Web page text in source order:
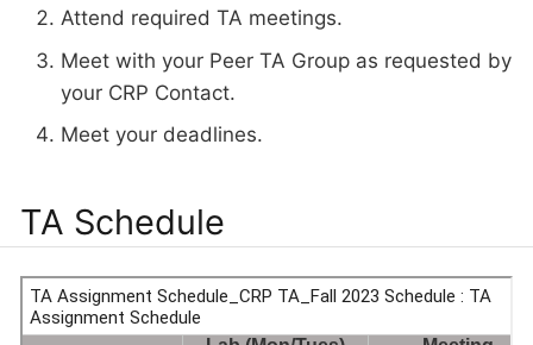
Attend required TA meetings.
Meet with your Peer TA Group as requested by
your CRP Contact.
Meet your deadlines.
TA Schedule